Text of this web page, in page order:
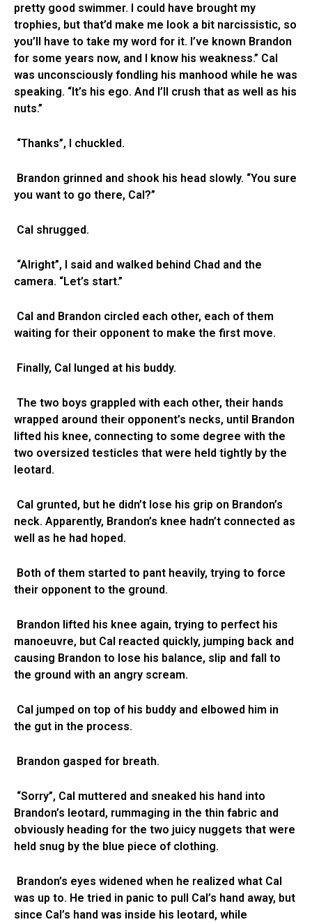
pretty good swimmer. I could have brought my
trophies, but that’d make me look a bit narcissistic, so
you’ll have to take my word for it. I’ve known Brandon
for some years now, and I know his weakness.” Cal
was unconsciously fondling his manhood while he was
speaking. “It’s his ego. And I’ll crush that as well as his
nuts.”
“Thanks”, I chuckled.
Brandon grinned and shook his head slowly. “You sure
you want to go there, Cal?”
Cal shrugged.
“Alright”, I said and walked behind Chad and the
camera. “Let’s start.”
Cal and Brandon circled each other, each of them
waiting for their opponent to make the first move.
Finally, Cal lunged at his buddy.
The two boys grappled with each other, their hands
wrapped around their opponent’s necks, until Brandon
lifted his knee, connecting to some degree with the
two oversized testicles that were held tightly by the
leotard.
Cal grunted, but he didn’t lose his grip on Brandon’s
neck. Apparently, Brandon’s knee hadn’t connected as
well as he had hoped.
Both of them started to pant heavily, trying to force
their opponent to the ground.
Brandon lifted his knee again, trying to perfect his
manoeuvre, but Cal reacted quickly, jumping back and
causing Brandon to lose his balance, slip and fall to
the ground with an angry scream.
Cal jumped on top of his buddy and elbowed him in
the gut in the process.
Brandon gasped for breath.
“Sorry”, Cal muttered and sneaked his hand into
Brandon’s leotard, rummaging in the thin fabric and
obviously heading for the two juicy nuggets that were
held snug by the blue piece of clothing.
Brandon’s eyes widened when he realized what Cal
was up to. He tried in panic to pull Cal’s hand away, but
since Cal’s hand was inside his leotard, while